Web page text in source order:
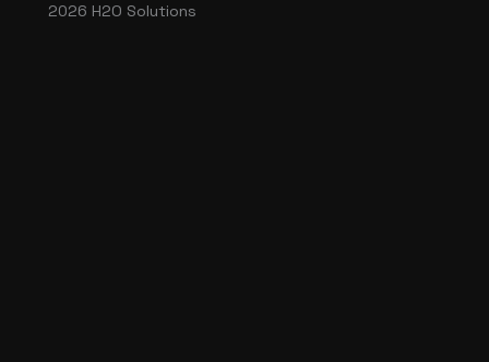
2026 H2O Solutions